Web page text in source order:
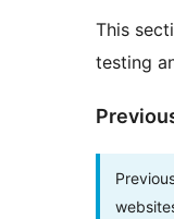
This
testing